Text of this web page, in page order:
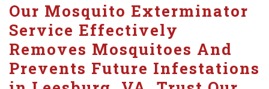
Our Mosquito Exterminator
Service Effectively
Removes Mosquitoes And
Prevents Future Infestations